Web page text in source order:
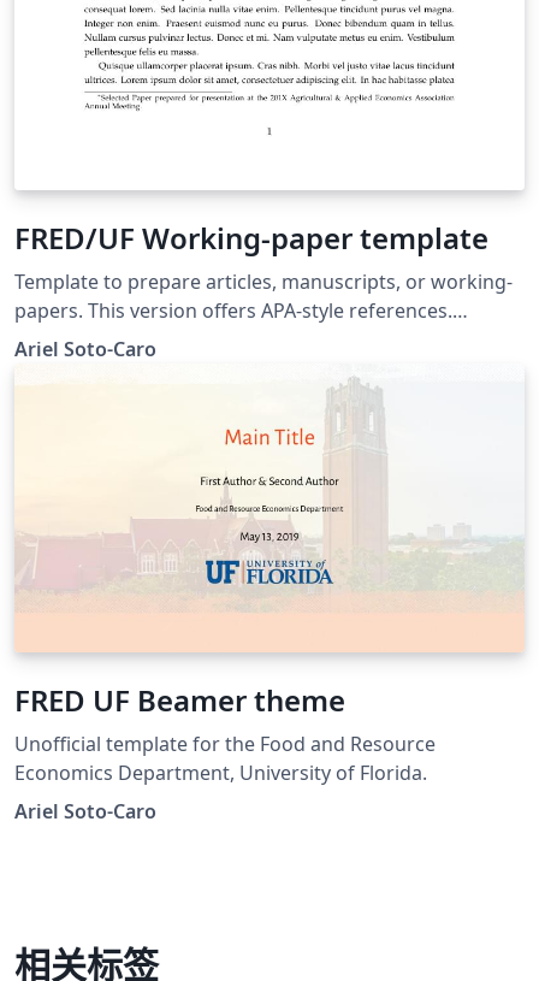
FRED/UF Working-paper template
Template to prepare articles, manuscripts, or working-
papers. This version offers APA-style references.
Template proposed to the Food and Resource
Ariel Soto-Caro
FRED UF Beamer theme
Unofficial template for the Food and Resource
Economics Department, University of Florida.
Ariel Soto-Caro
相关标签